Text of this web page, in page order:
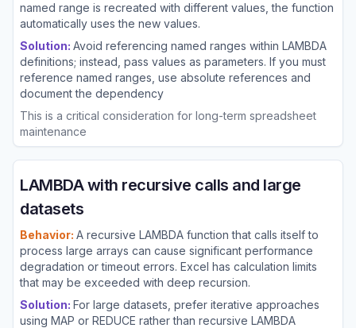
named range is recreated with different values, the function
automatically uses the new values.
Solution: Avoid referencing named ranges within LAMBDA
definitions; instead, pass values as parameters. If you must
reference named ranges, use absolute references and
document the dependency
This is a critical consideration for long-term spreadsheet
maintenance
LAMBDA with recursive calls and large
datasets
Behavior: A recursive LAMBDA function that calls itself to
process large arrays can cause significant performance
degradation or timeout errors. Excel has calculation limits
that may be exceeded with deep recursion.
Solution: For large datasets, prefer iterative approaches
using MAP or REDUCE rather than recursive LAMBDA